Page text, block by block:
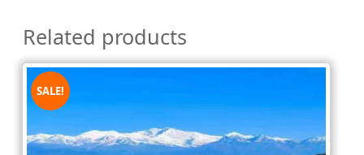
Related products
SALE!